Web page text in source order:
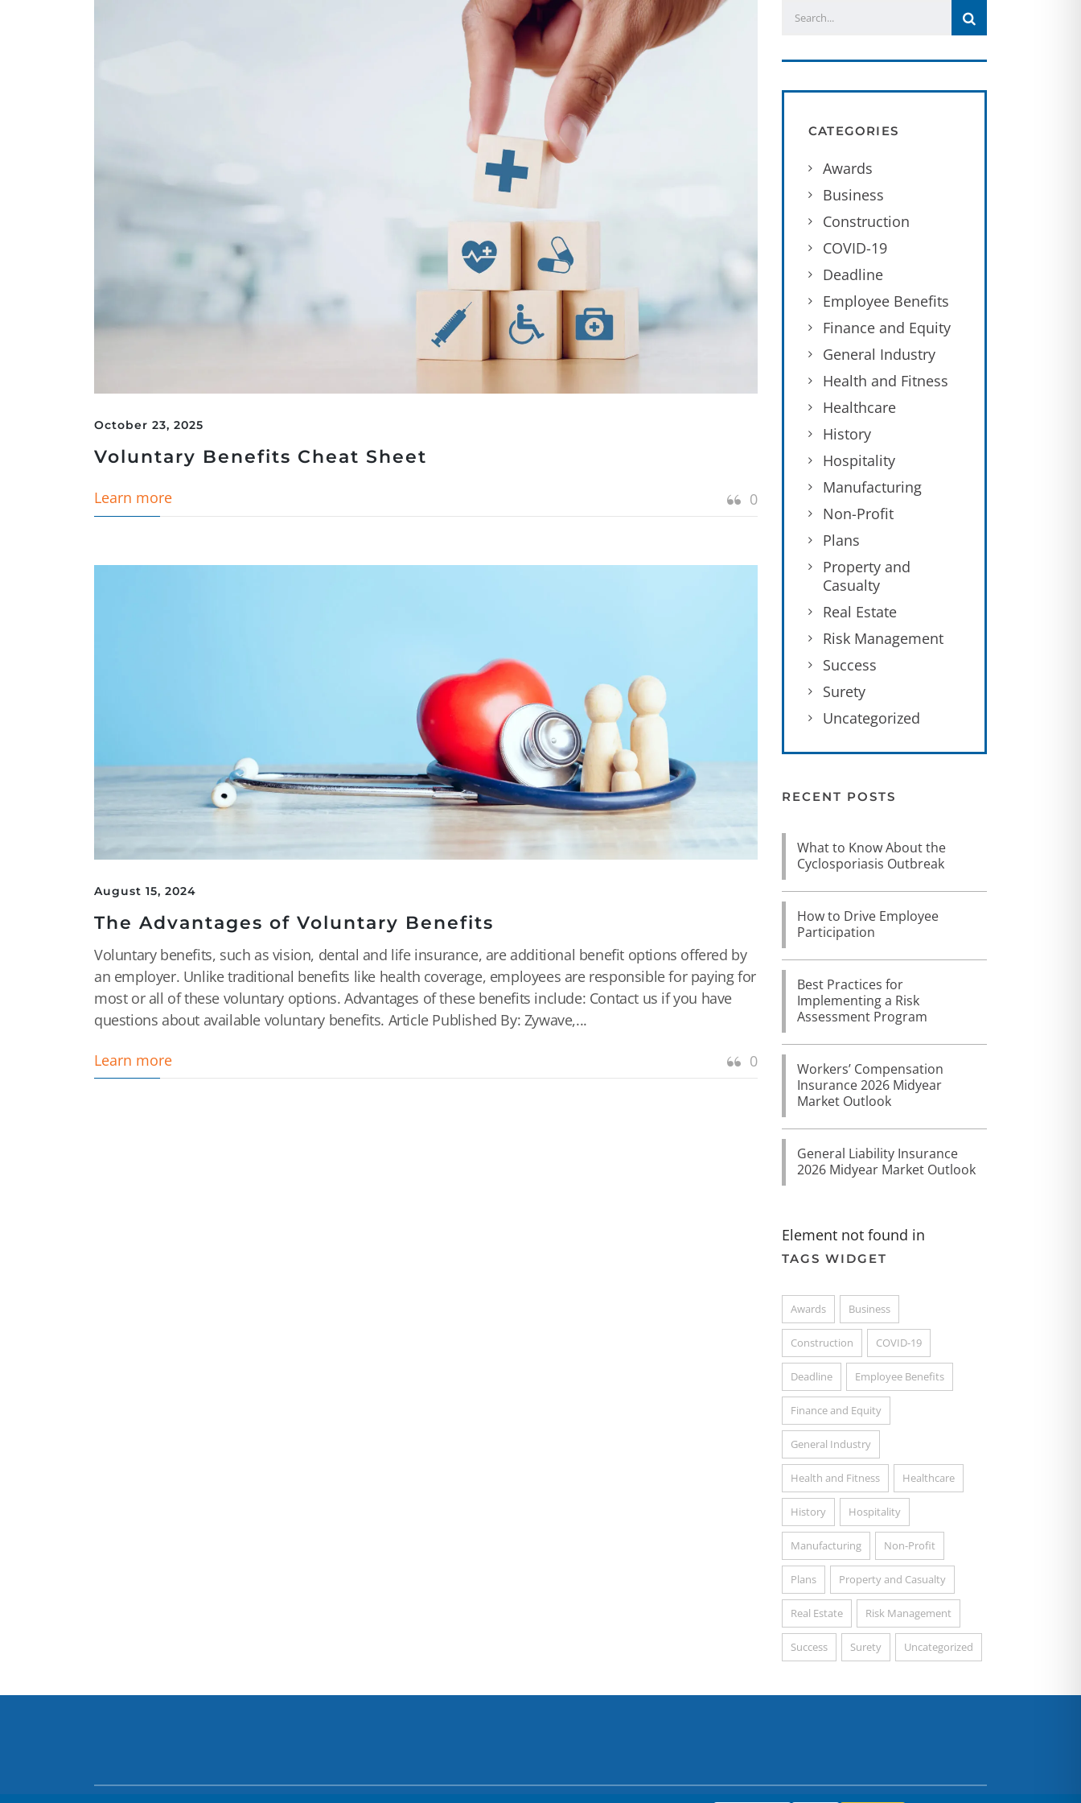
October 23, 2025
Voluntary Benefits Cheat Sheet
Learn more 0
August 15, 2024
The Advantages of Voluntary Benefits
Voluntary benefits, such as vision, dental and life insurance, are additional benefit options offered by
an employer. Unlike traditional benefits like health coverage, employees are responsible for paying for
most or all of these voluntary options. Advantages of these benefits include: Contact us if you have
questions about available voluntary benefits. Article Published By: Zywave,...
Learn more 0
CATEGORIES
Awards
Business
Construction
COVID-19
Deadline
Employee Benefits
Finance and Equity
General Industry
Health and Fitness
Healthcare
History
Hospitality
Manufacturing
Non-Profit
Plans
Property and
Casualty
Real Estate
Risk Management
Success
Surety
Uncategorized
RECENT POSTS
What to Know About the
Cyclosporiasis Outbreak
How to Drive Employee
Participation
Best Practices for
Implementing a Risk
Assessment Program
Workers’ Compensation
Insurance 2026 Midyear
Market Outlook
General Liability Insurance
2026 Midyear Market Outlook
Element not found in
TAGS WIDGET
Awards Business
Construction COVID-19
Deadline Employee Benefits
Finance and Equity
General Industry
Health and Fitness Healthcare
History Hospitality
Manufacturing Non-Profit
Plans Property and Casualty
Real Estate Risk Management
Success Surety Uncategorized